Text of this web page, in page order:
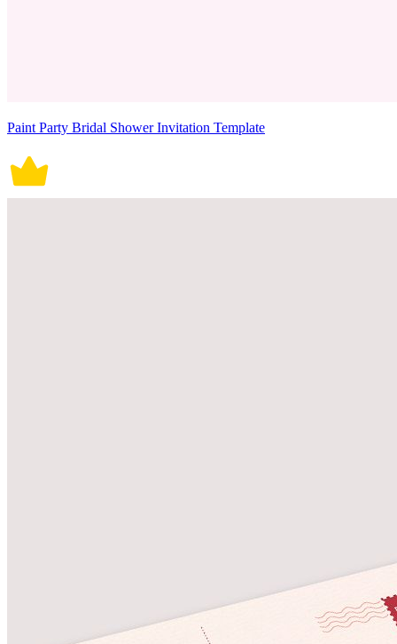
Paint Party Bridal Shower Invitation Template